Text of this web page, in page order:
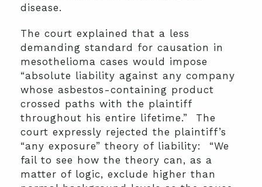
disease.
The court explained that a less
demanding standard for causation in
mesothelioma cases would impose
“absolute liability against any company
whose asbestos-containing product
crossed paths with the plaintiff
throughout his entire lifetime.” The
court expressly rejected the plaintiff’s
“any exposure” theory of liability: “We
fail to see how the theory can, as a
matter of logic, exclude higher than